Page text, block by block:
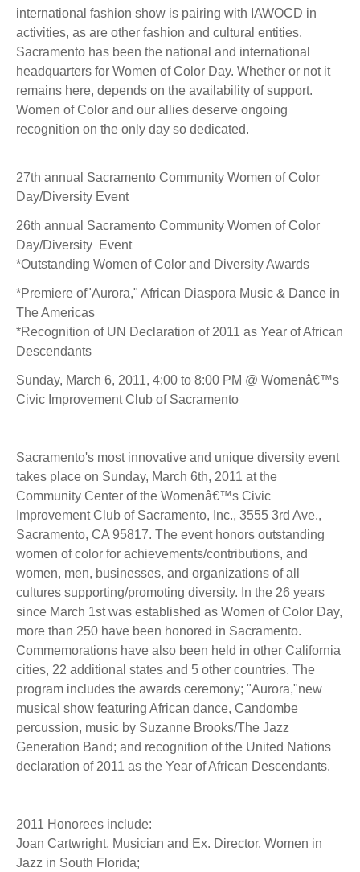
international fashion show is pairing with IAWOCD in
activities, as are other fashion and cultural entities.
Sacramento has been the national and international
headquarters for Women of Color Day. Whether or not it
remains here, depends on the availability of support.
Women of Color and our allies deserve ongoing
recognition on the only day so dedicated.
27th annual Sacramento Community Women of Color
Day/Diversity Event
26th annual Sacramento Community Women of Color
Day/Diversity Event
*Outstanding Women of Color and Diversity Awards
*Premiere of"Aurora," African Diaspora Music & Dance in
The Americas
*Recognition of UN Declaration of 2011 as Year of African
Descendants
Sunday, March 6, 2011, 4:00 to 8:00 PM @ Womenâ€™s
Civic Improvement Club of Sacramento
Sacramento's most innovative and unique diversity event
takes place on Sunday, March 6th, 2011 at the
Community Center of the Womenâ€™s Civic
Improvement Club of Sacramento, Inc., 3555 3rd Ave.,
Sacramento, CA 95817. The event honors outstanding
women of color for achievements/contributions, and
women, men, businesses, and organizations of all
cultures supporting/promoting diversity. In the 26 years
since March 1st was established as Women of Color Day,
more than 250 have been honored in Sacramento.
Commemorations have also been held in other California
cities, 22 additional states and 5 other countries. The
program includes the awards ceremony; "Aurora,"new
musical show featuring African dance, Candombe
percussion, music by Suzanne Brooks/The Jazz
Generation Band; and recognition of the United Nations
declaration of 2011 as the Year of African Descendants.
2011 Honorees include:
Joan Cartwright, Musician and Ex. Director, Women in
Jazz in South Florida;